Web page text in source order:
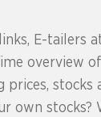
E-tailers
overview
prices, stocks
own stocks?